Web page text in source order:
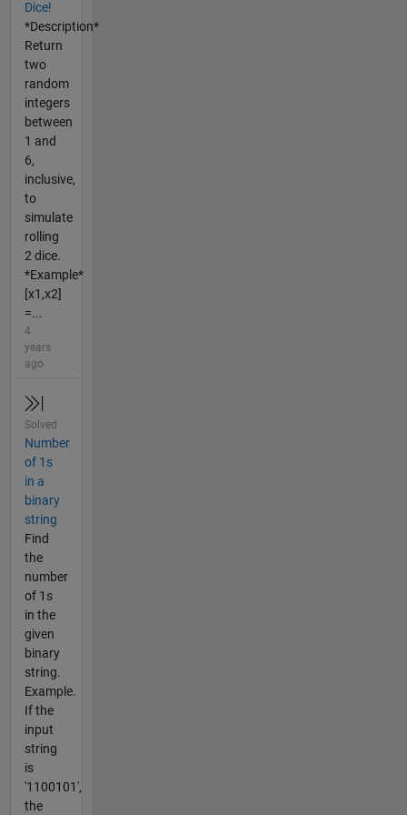
Dice!
*Description*
Return
two
random
integers
between
1 and
6,
inclusive,
to
simulate
rolling
2 dice.
*Example*
[x1,x2]
=...
4
years
ago
Solved
Number
of 1s
in a
binary
string
Find
the
number
of 1s
in the
given
binary
string.
Example.
If the
input
string
is
'1100101',
the